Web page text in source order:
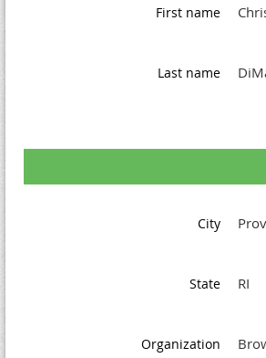
First name
Last name
City
State RI
Organization